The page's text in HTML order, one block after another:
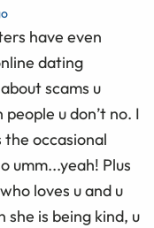
have even
dating
scams u
u don’t no. I
the occasional
umm...yeah! Plus
loves u and u
is being kind, u